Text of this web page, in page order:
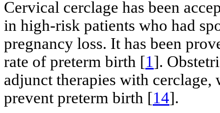
Cervical cerclage has been
in high-risk patients who had
pregnancy loss. It has been
rate of preterm birth [1].
adjunct therapies with
prevent preterm birth [14].